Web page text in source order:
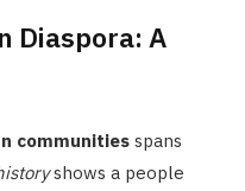
Diaspora: A
communities spans
shows a people